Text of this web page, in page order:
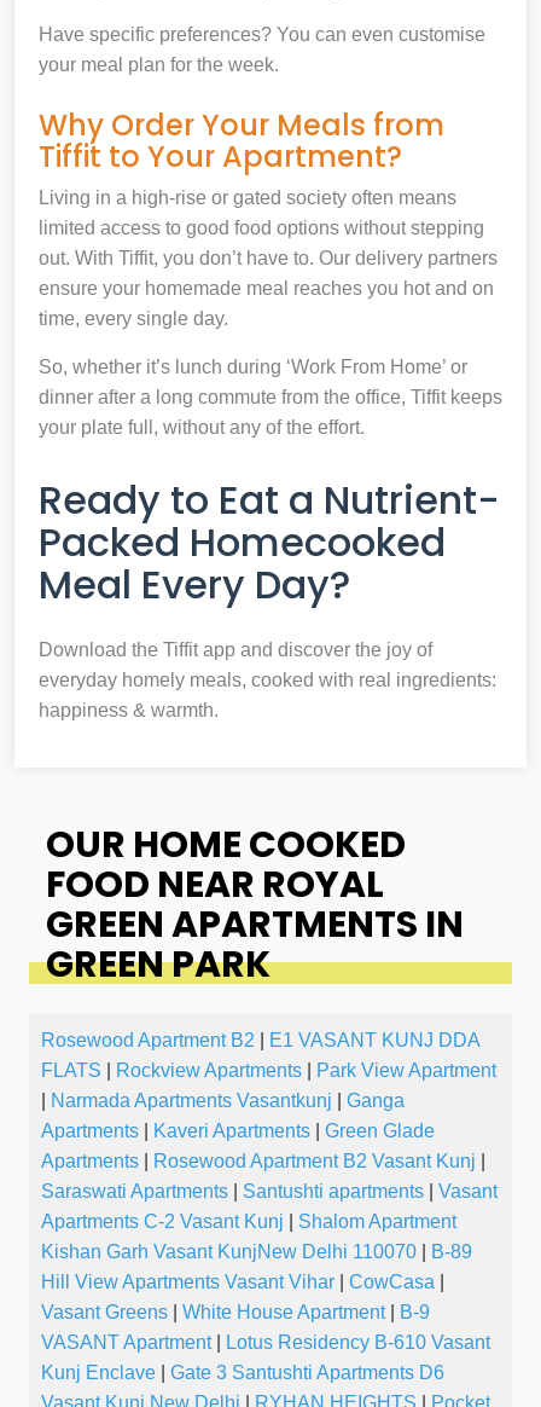
Have specific preferences? You can even customise
your meal plan for the week.
Why Order Your Meals from
Tiffit to Your Apartment?
Living in a high-rise or gated society often means
limited access to good food options without stepping
out. With Tiffit, you don’t have to. Our delivery partners
ensure your homemade meal reaches you hot and on
time, every single day.
So, whether it’s lunch during ‘Work From Home’ or
dinner after a long commute from the office, Tiffit keeps
your plate full, without any of the effort.
Ready to Eat a Nutrient-
Packed Homecooked
Meal Every Day?
Download the Tiffit app and discover the joy of
everyday homely meals, cooked with real ingredients:
happiness & warmth.
OUR HOME COOKED
FOOD NEAR ROYAL
GREEN APARTMENTS IN
GREEN PARK
Rosewood Apartment B2
E1 VASANT KUNJ DDA
FLATS
Rockview Apartments
Park View Apartment
Narmada Apartments Vasantkunj
Ganga
Apartments
Kaveri Apartments
Green Glade
Apartments
Rosewood Apartment B2 Vasant Kunj
Saraswati Apartments
Santushti apartments
Vasant
Apartments C-2 Vasant Kunj
Shalom Apartment
Kishan Garh Vasant KunjNew Delhi 110070
B-89
Hill View Apartments Vasant Vihar
CowCasa
Vasant Greens
White House Apartment|
B-9
VASANT Apartment|
Lotus Residency B-610 Vasant
Kunj Enclave
Gate 3 Santushti Apartments D6
Vasant Kunj New Delhi
RYHAN HEIGHTS Pocket